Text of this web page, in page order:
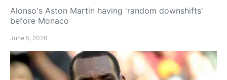
Alonso's Aston Martin having 'random downshifts'
before Monaco
June 5, 2026